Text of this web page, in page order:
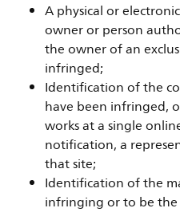
A physical or
owner or person
the owner of an
infringed;
Identification of the
have been infringed,
works at a single
notification, a
that site;
Identification of the
infringing or to be